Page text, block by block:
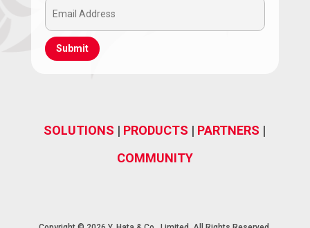
Email
Address
SOLUTIONS | PRODUCTS | PARTNERS |
COMMUNITY